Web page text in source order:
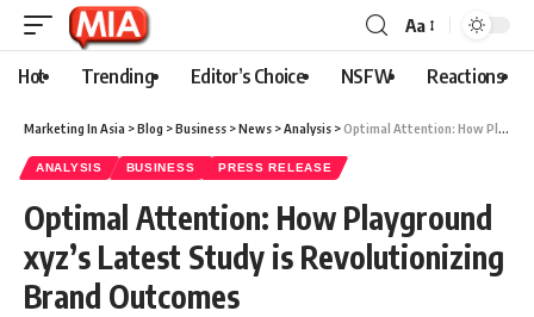
Aa
Hot Trending Editor’s Choice NSFW Reactions
Marketing In Asia >Blog >Business >News >Analysis >Optimal Attention: How Playground xyz’s Latest Study is Revolutionizing Brand Outcomes
ANALYSIS BUSINESS PRESS RELEASE
Optimal Attention: How Playground
xyz’s Latest Study is Revolutionizing
Brand Outcomes